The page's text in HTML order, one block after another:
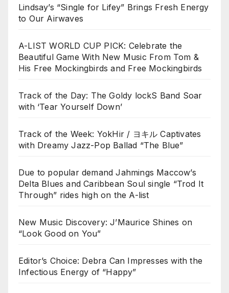
Lindsay’s “Single for Lifey” Brings Fresh Energy
to Our Airwaves
A-LIST WORLD CUP PICK: Celebrate the
Beautiful Game With New Music From Tom &
His Free Mockingbirds and Free Mockingbirds
Track of the Day: The Goldy lockS Band Soar
with ‘Tear Yourself Down’
Track of the Week: YokHir / ヨキル Captivates
with Dreamy Jazz-Pop Ballad “The Blue”
Due to popular demand Jahmings Maccow’s
Delta Blues and Caribbean Soul single “Trod It
Through” rides high on the A-list
New Music Discovery: J’Maurice Shines on
“Look Good on You”
Editor’s Choice: Debra Can Impresses with the
Infectious Energy of “Happy”